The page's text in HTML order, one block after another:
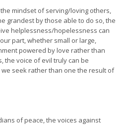
mindset of serving/loving others,
grandest by those able to do so, the
helplessness/hopelessness can
part, whether small or large,
powered by love rather than
the voice of evil truly can be
we seek rather than one the result of
of peace, the voices against